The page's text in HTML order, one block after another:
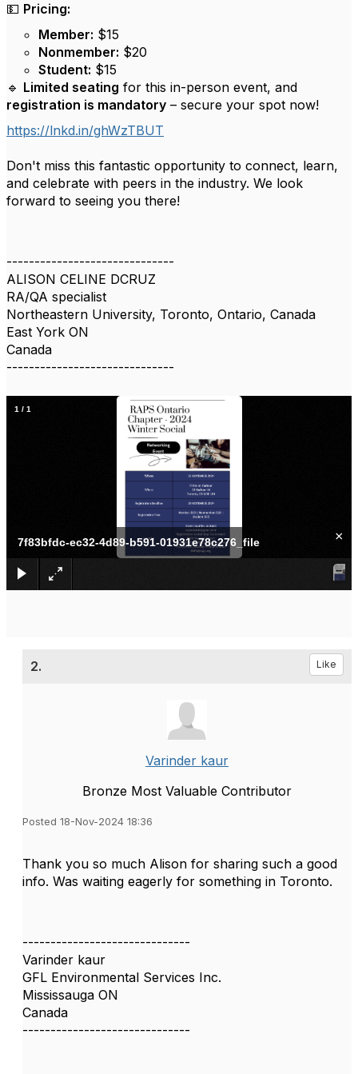
💵 Pricing:
Member: $15
Nonmember: $20
Student: $15
🔹 Limited seating for this in-person event, and
registration is mandatory – secure your spot now!
https://lnkd.in/ghWzTBUT
Don't miss this fantastic opportunity to connect, learn,
and celebrate with peers in the industry. We look
forward to seeing you there!
------------------------------
ALISON CELINE DCRUZ
RA/QA specialist
Northeastern University, Toronto, Ontario, Canada
East York ON
Canada
------------------------------
7f83bfdc-ec32-4d89-b591-01931e78c276_file ×
1 / 1
2. Like
Varinder kaur
Bronze Most Valuable Contributor
Posted 18-Nov-2024 18:36
Thank you so much Alison for sharing such a good
info. Was waiting eagerly for something in Toronto.
------------------------------
Varinder kaur
GFL Environmental Services Inc.
Mississauga ON
Canada
------------------------------